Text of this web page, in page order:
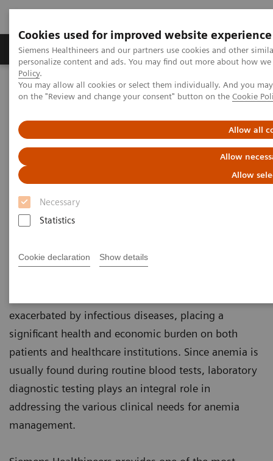
Cookies used for improved website experience
Siemens Healthineers and our partners use cookies and other
personalize content and ads. You may find out more about how
Policy.
You may allow all cookies or select them individually. And you
on the "Review and change your consent" button on the Cookie
Allow all
Allow
Allow
Necessary
Statistics
Cookie declaration Show details
Produkty a služby Podpora & Dokumentácia
Siemens Healthineers Slovakia
Laboratórna diagnostika
Assays by Diseases and Conditions
Anemia
Better patient outcomes with
high-performing anemia assays
Chemistry and immunoassay results you can
count on
More than 1.6 billion people – over 20% of the
exacerbated by infectious diseases, placing a
significant health and economic burden on both
patients and healthcare institutions. Since anemia is
usually found during routine blood tests, laboratory
diagnostic testing plays an integral role in
addressing the various clinical needs for anemia
management.